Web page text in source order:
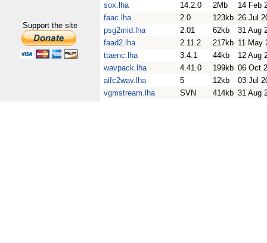
Support the site
sox.lha
14.2.0 2Mb
14 Feb
faac.lha
2.0 123kb 26 Jul
psg2mid.lha
2.01 62kb
31 Aug
faad2.lha
2.11.2 217kb 11 May
ttaenc.lha
3.4.1 44kb
12 Aug
wavpack.lha
4.41.0 199kb 06 Oct
aifc2wav.lha
5 12kb
03 Jul
vgmstream.lha
SVN 414kb 31 Aug